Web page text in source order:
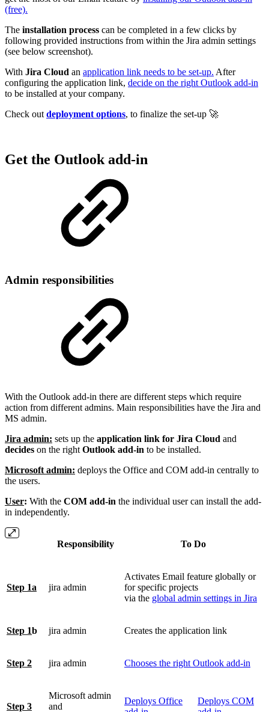
(free).
The installation process can be completed in a few clicks by
following provided instructions from within the Jira admin settings
(see below screenshot).
With Jira Cloud an application link needs to be set-up. After
configuring the application link, decide on the right Outlook add-in
to be installed at your company.
Check out deployment options, to finalize the set-up 🚀
Get the Outlook add-in
Admin responsibilities
With the Outlook add-in there are different steps which require
action from different admins. Main responsibilities have the Jira and
MS admin.
Jira admin: sets up the application link for Jira Cloud and
decides on the right Outlook add-in to be installed.
Microsoft admin: deploys the Office and COM add-in centrally to
the users.
User: With the COM add-in the individual user can install the add-
in independently.
Responsibility To Do
Step 1a jira admin
Activates Email feature globally or
for specific projects
via the global admin settings in Jira
Step 1b jira admin Creates the application link
Step 2 jira admin Chooses the right Outlook add-in
Step 3
Microsoft admin
and
Deploys Office
Deploys COM